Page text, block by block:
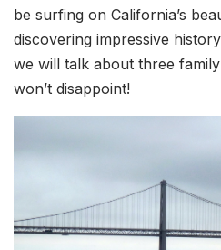
be surfing on California’s
discovering impressive
we will talk about three
won’t disappoint!